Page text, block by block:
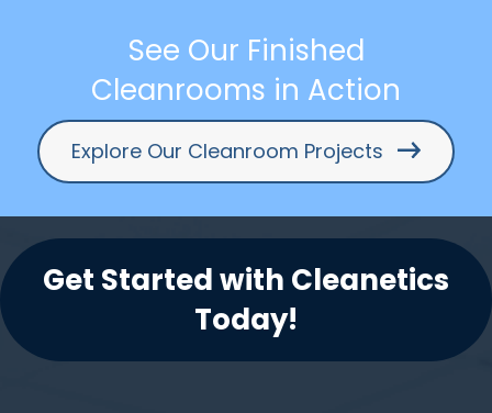
See Our Finished
Cleanrooms in Action
Explore Our Cleanroom Projects
Get Started with Cleanetics
Today!